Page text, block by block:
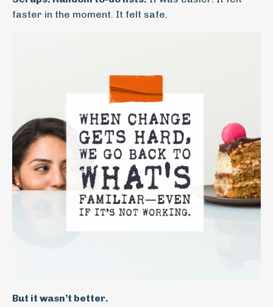
faster in the moment. It felt safe.
But it wasn’t better.